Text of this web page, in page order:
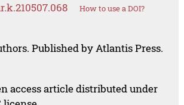
How to use a DOI?
Published by Atlantis Press.
access article distributed under